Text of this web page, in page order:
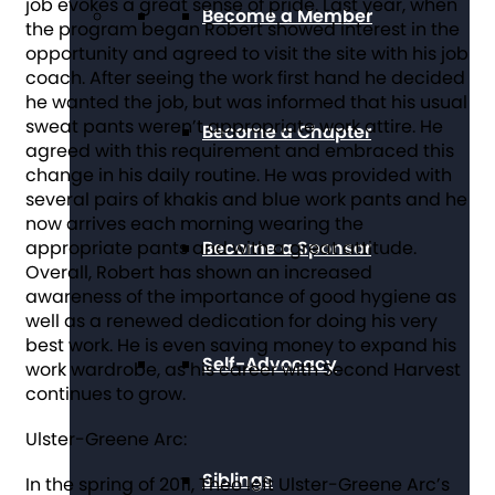
Become a Member
Become a Chapter
Become a Sponsor
Self-Advocacy
Siblings
the program began Robert showed interest in the
opportunity and agreed to visit the site with his job
coach. After seeing the work first hand he decided
he wanted the job, but was informed that his usual
sweat pants weren’t appropriate work attire. He
agreed with this requirement and embraced this
change in his daily routine. He was provided with
several pairs of khakis and blue work pants and he
now arrives each morning wearing the
appropriate pants and with a great attitude.
Overall, Robert has shown an increased
awareness of the importance of good hygiene as
well as a renewed dedication for doing his very
best work. He is even saving money to expand his
work wardrobe, as his career with Second Harvest
continues to grow.
Ulster-Greene Arc:
In the spring of 2011, Theo left Ulster-Greene Arc’s